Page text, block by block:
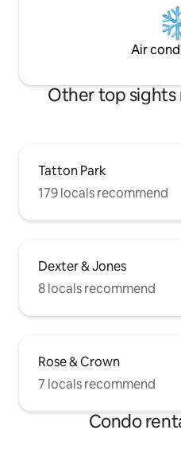
Air
Other top sights
Tatton Park
179 locals recommend
Dexter & Jones
8 locals recommend
Rose & Crown
7 locals recommend
Condo